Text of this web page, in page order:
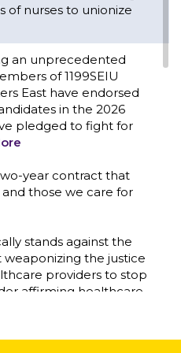
of nurses to unionize
an unprecedented
of 1199SEIU
East have endorsed
in the 2026
pledged to fight for
year contract that
those we care for
stands against the
the justice
providers to stop
affirming healthcare.
Union w/300,000